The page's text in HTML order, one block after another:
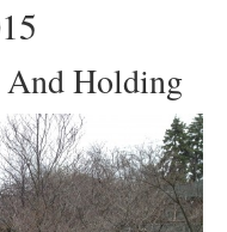
And Holding